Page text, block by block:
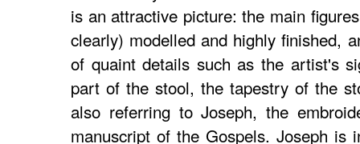
is an attractive picture: the main
clearly) modelled and highly finished,
of quaint details such as the artist's
part of the stool, the tapestry of the
also referring to Joseph, the
manuscript of the Gospels. Joseph is